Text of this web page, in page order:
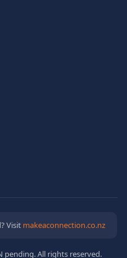
Visit makeaconnection.co.nz
pending. All rights reserved.